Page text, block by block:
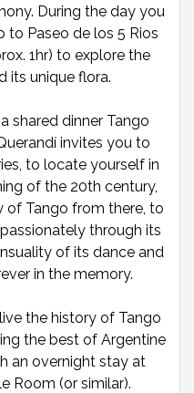
During the day you
to Paseo de los 5 Rios
1hr) to explore the
its unique flora.
shared dinner Tango
invites you to
to locate yourself in
of the 20th century,
of Tango from there, to
through its
of its dance and
in the memory.
the history of Tango
the best of Argentine
an overnight stay at
Room (or similar).